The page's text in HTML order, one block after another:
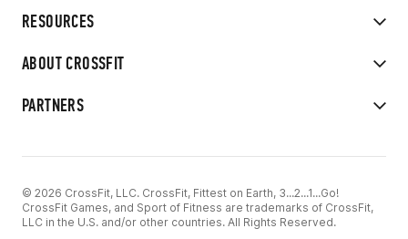
RESOURCES
ABOUT CROSSFIT
PARTNERS
© 2026 CrossFit, LLC. CrossFit, Fittest on Earth, 3...2...1...Go!
CrossFit Games, and Sport of Fitness are trademarks of CrossFit,
LLC in the U.S. and/or other countries. All Rights Reserved.